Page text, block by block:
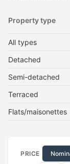
Property type
All types
Detached
Semi-detached
Terraced
Flats/maisonettes
PRICE